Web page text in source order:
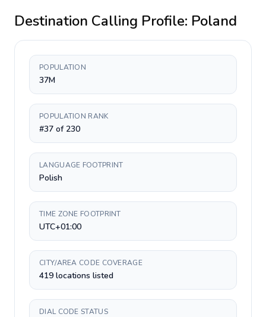
Destination Calling Profile: Poland
POPULATION
37M
POPULATION RANK
#37 of 230
LANGUAGE FOOTPRINT
Polish
TIME ZONE FOOTPRINT
UTC+01:00
CITY/AREA CODE COVERAGE
419 locations listed
DIAL CODE STATUS